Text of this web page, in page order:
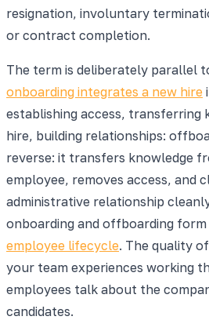
resignation, involuntary
or contract completion.
The term is deliberately parallel
onboarding integrates a new hire
establishing access, transferring
hire, building relationships:
reverse: it transfers knowledge
employee, removes access, and
administrative relationship
onboarding and offboarding
employee lifecycle. The quality
your team experiences working
employees talk about the
candidates.